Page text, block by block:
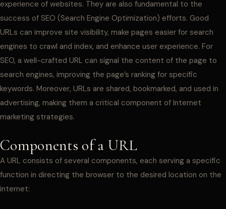
experience of websites. They are also fundamental to the
success of SEO (Search Engine Optimization) efforts. Good
URLs can improve site visibility, make pages easier for search
engines to crawl and index, and enhance user experience. For
SEO, a well-crafted URL can signal the content of the page to
search engines, improving the page’s ranking for specific
keywords. Moreover, URLs are shared, bookmarked, and used in
advertising, making them a critical component of Internet
marketing strategies.
Components of a URL
A URL consists of several components, each serving a specific
function in directing the browser to the desired location on the
internet: